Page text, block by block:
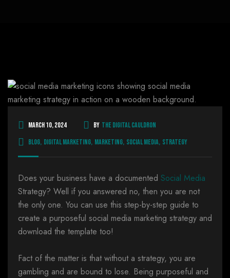
March 10, 2024 By The Digital Cauldron
Blog, Digital Marketing, Marketing, Social Media, Strategy
Does your business have a documented Social Media
Strategy? Well if you answered no, then you are not
the only one. You can use this step-by-step guide to
create a purposeful social media marketing strategy and
download the template too!
Fact of the matter is that without a strategy, you are
gambling and are bound to lose. Being purposeful and